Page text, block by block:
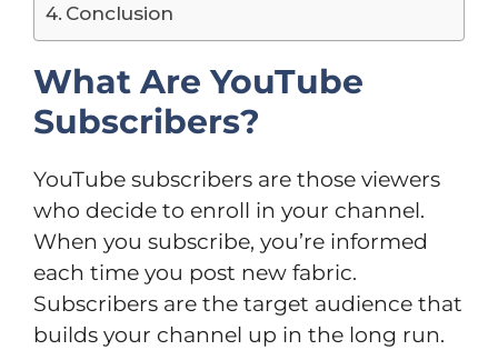
Conclusion
What Are YouTube
Subscribers?
YouTube subscribers are those viewers
who decide to enroll in your channel.
When you subscribe, you’re informed
each time you post new fabric.
Subscribers are the target audience that
builds your channel up in the long run.